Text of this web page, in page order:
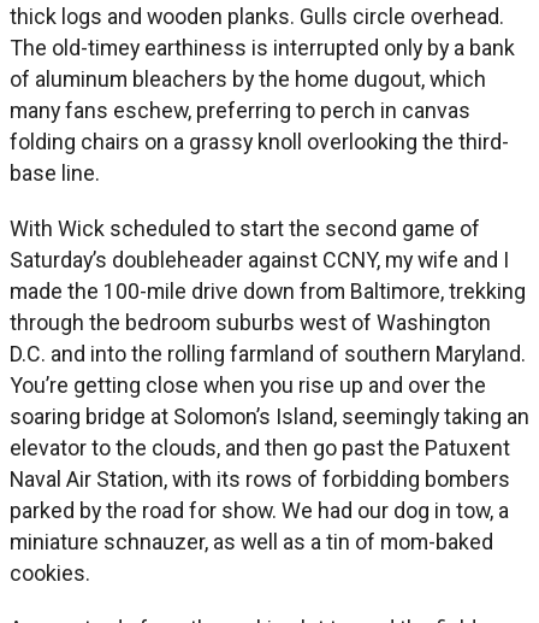
thick logs and wooden planks. Gulls circle overhead.
The old-timey earthiness is interrupted only by a bank
of aluminum bleachers by the home dugout, which
many fans eschew, preferring to perch in canvas
folding chairs on a grassy knoll overlooking the third-
base line.
With Wick scheduled to start the second game of
Saturday’s doubleheader against CCNY, my wife and I
made the 100-mile drive down from Baltimore, trekking
through the bedroom suburbs west of Washington
D.C. and into the rolling farmland of southern Maryland.
You’re getting close when you rise up and over the
soaring bridge at Solomon’s Island, seemingly taking an
elevator to the clouds, and then go past the Patuxent
Naval Air Station, with its rows of forbidding bombers
parked by the road for show. We had our dog in tow, a
miniature schnauzer, as well as a tin of mom-baked
cookies.